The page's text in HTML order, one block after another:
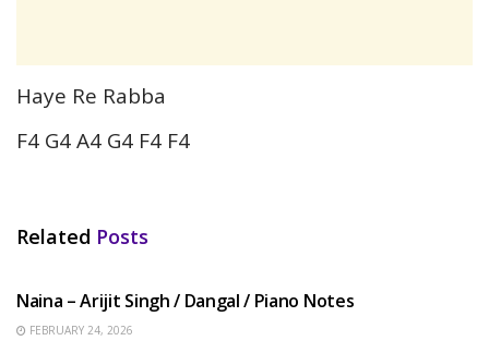
Haye Re Rabba
F4 G4 A4 G4 F4 F4
Related Posts
Naina – Arijit Singh / Dangal / Piano Notes
FEBRUARY 24, 2026